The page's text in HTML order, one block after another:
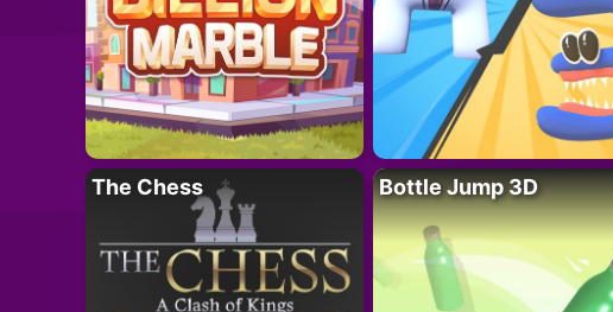
The Chess Bottle Jump 3D